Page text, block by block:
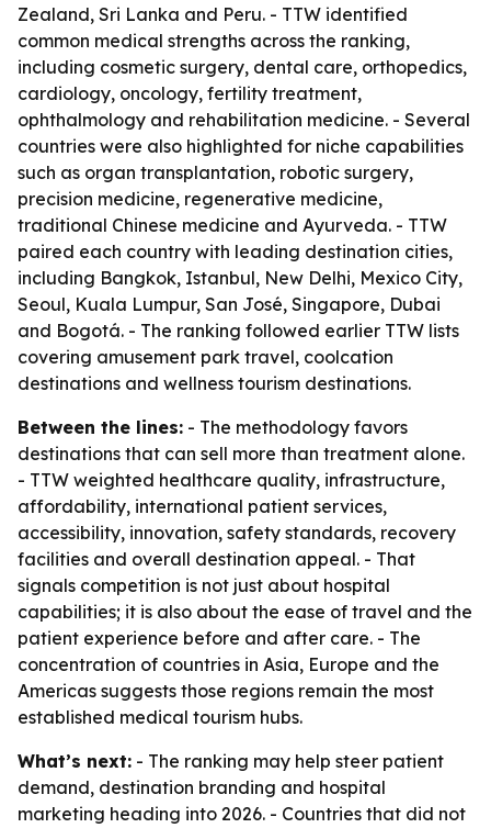
Zealand, Sri Lanka and Peru. - TTW identified
common medical strengths across the ranking,
including cosmetic surgery, dental care, orthopedics,
cardiology, oncology, fertility treatment,
ophthalmology and rehabilitation medicine. - Several
countries were also highlighted for niche capabilities
such as organ transplantation, robotic surgery,
precision medicine, regenerative medicine,
traditional Chinese medicine and Ayurveda. - TTW
paired each country with leading destination cities,
including Bangkok, Istanbul, New Delhi, Mexico City,
Seoul, Kuala Lumpur, San José, Singapore, Dubai
and Bogotá. - The ranking followed earlier TTW lists
covering amusement park travel, coolcation
destinations and wellness tourism destinations.
Between the lines: - The methodology favors
destinations that can sell more than treatment alone.
- TTW weighted healthcare quality, infrastructure,
affordability, international patient services,
accessibility, innovation, safety standards, recovery
facilities and overall destination appeal. - That
signals competition is not just about hospital
capabilities; it is also about the ease of travel and the
patient experience before and after care. - The
concentration of countries in Asia, Europe and the
Americas suggests those regions remain the most
established medical tourism hubs.
What’s next: - The ranking may help steer patient
demand, destination branding and hospital
marketing heading into 2026. - Countries that did not